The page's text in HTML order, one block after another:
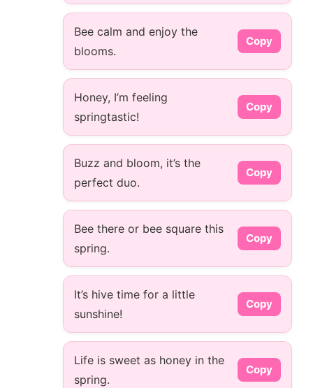
Bee calm and enjoy the
blooms.
Copy
Honey, I’m feeling
springtastic!
Copy
Buzz and bloom, it’s the
perfect duo.
Copy
Bee there or bee square this
spring.
Copy
It’s hive time for a little
sunshine!
Copy
Life is sweet as honey in the
spring.
Copy